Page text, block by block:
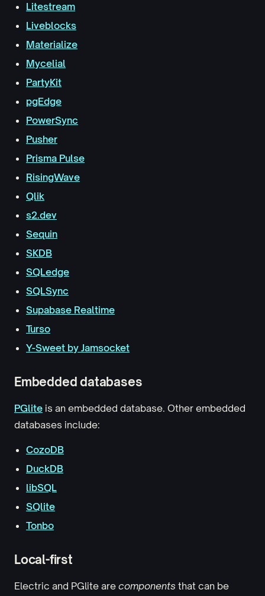
Litestream
Liveblocks
Materialize
Mycelial
PartyKit
pgEdge
PowerSync
Pusher
Prisma Pulse
RisingWave
Qlik
s2.dev
Sequin
SKDB
SQLedge
SQLSync
Supabase Realtime
Turso
Y-Sweet by Jamsocket
Embedded databases
PGlite is an embedded database. Other embedded
databases include:
CozoDB
DuckDB
libSQL
SQlite
Tonbo
Local-first
Electric and PGlite are components that can be